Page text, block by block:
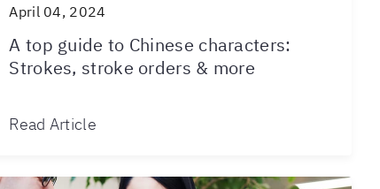
April 04, 2024
A top guide to Chinese characters:
Strokes, stroke orders & more
Read Article